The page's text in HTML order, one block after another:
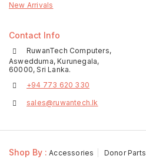
New Arrivals
Contact Info
RuwanTech Computers,
Aswedduma, Kurunegala,
60000, Sri Lanka.
+94 773 620 330
sales@ruwantech.lk
Shop By : Accessories Donor Parts